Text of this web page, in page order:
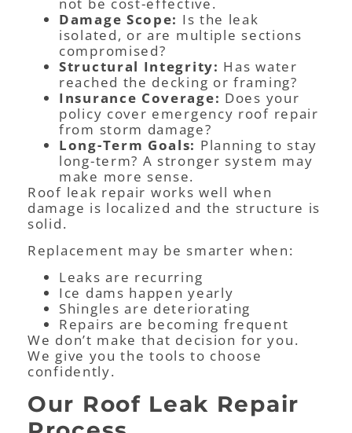
Damage Scope: Is the leak
isolated, or are multiple sections
compromised?
Structural Integrity: Has water
reached the decking or framing?
Insurance Coverage: Does your
policy cover emergency roof repair
from storm damage?
Long-Term Goals: Planning to stay
long-term? A stronger system may
make more sense.
Roof leak repair works well when
damage is localized and the structure is
solid.
Replacement may be smarter when:
Leaks are recurring
Ice dams happen yearly
Shingles are deteriorating
Repairs are becoming frequent
We don’t make that decision for you.
We give you the tools to choose
confidently.
Our Roof Leak Repair